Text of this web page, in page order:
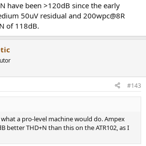
have been >120dB since the early
50uV residual and 200wpc@8R
of 118dB.
#143
a pro-level machine would do. Ampex
better THD+N than this on the ATR102, as I